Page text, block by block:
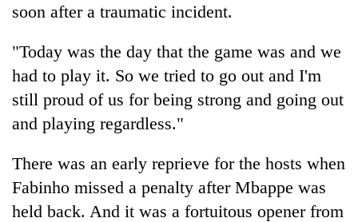
soon after a traumatic incident.
"Today was the day that the game was and we
had to play it. So we tried to go out and I'm
still proud of us for being strong and going out
and playing regardless."
There was an early reprieve for the hosts when
Fabinho missed a penalty after Mbappe was
held back. And it was a fortuitous opener from